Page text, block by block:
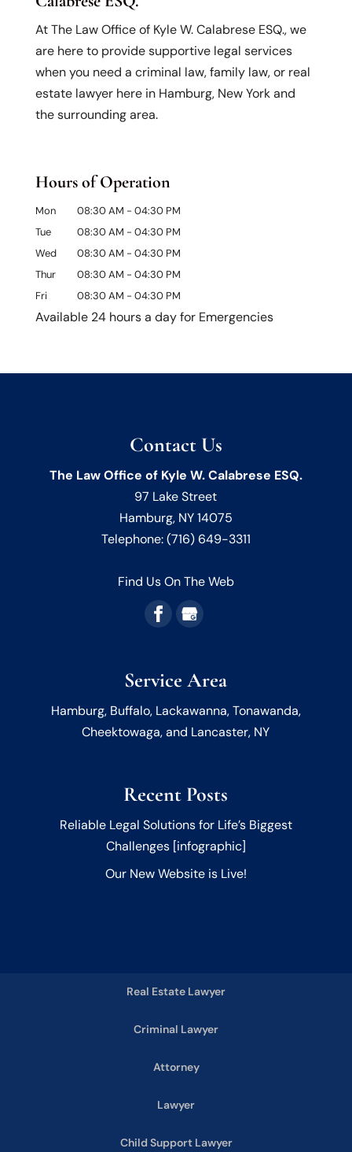
At The Law Office of Kyle W. Calabrese ESQ., we
are here to provide supportive legal services
when you need a criminal law, family law, or real
estate lawyer here in Hamburg, New York and
the surrounding area.
Hours of Operation
Mon 08:30 AM - 04:30 PM
Tue
08:30 AM - 04:30 PM
Wed
08:30 AM - 04:30 PM
Thur
08:30 AM - 04:30 PM
Fri
08:30 AM - 04:30 PM
Available 24 hours a day for Emergencies
Contact Us
The Law Office of Kyle W. Calabrese ESQ.
97 Lake Street
Hamburg, NY14075
Telephone:(716) 649-3311
Find Us On The Web
Service Area
Hamburg, Buffalo, Lackawanna, Tonawanda,
Cheektowaga, and Lancaster, NY
Recent Posts
Reliable Legal Solutions for Life’s Biggest
Challenges [infographic]
Our New Website is Live!
Real Estate Lawyer
Criminal Lawyer
Attorney
Lawyer
Child Support Lawyer